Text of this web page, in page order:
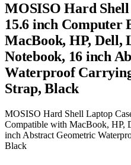
MOSISO Hard Shell
15.6 inch Computer
MacBook, HP, Dell,
Notebook, 16 inch
Waterproof
Strap, Black
MOSISO Hard Shell Laptop
Compatible with MacBook, HP,
inch Abstract Geometric
Black